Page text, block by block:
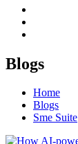
Blogs
Home
Blogs
Sme Suite